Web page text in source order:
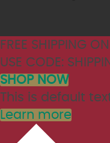
FREE SHIPPING
USE CODE:
SHOP NOW
This is default
Learn more